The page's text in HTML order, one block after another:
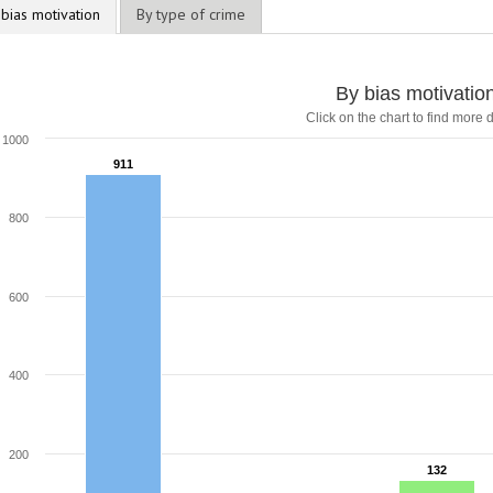
motivation By type of crime
By bias
Click on the chart to find more
911
911
132
132
200
400
600
800
1000